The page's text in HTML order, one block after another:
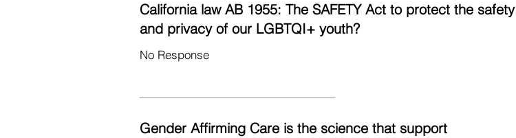
California law AB 1955: The SAFETY Act to protect the safety
and privacy of our LGBTQI+ youth?
No Response
Gender Affirming Care is the science that support